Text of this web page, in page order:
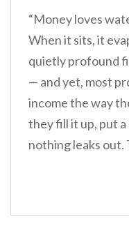
“Money loves
When it sits, it
quietly profound
— and yet, most
income the way
they fill it up, put
nothing leaks out.